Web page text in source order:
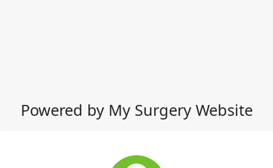
Powered by My Surgery Website